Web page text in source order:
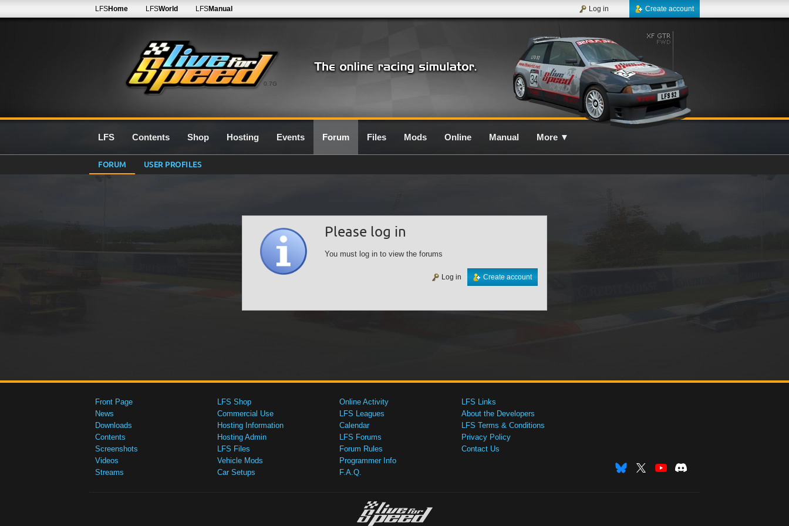
0.7G
LFSHome LFSWorld LFSManual Create account
Log in
LFS Contents Shop Hosting Events Forum Files Mods Online Manual More ▼
FORUM USER PROFILES
Please log in
You must log in to view the forums
Create account
Log in
Front Page
News
Downloads
Contents
Screenshots
Videos
Streams
LFS Shop
Commercial Use
Hosting Information
Hosting Admin
LFS Files
Vehicle Mods
Car Setups
Online Activity
LFS Leagues
Calendar
LFS Forums
Forum Rules
Programmer Info
F.A.Q.
LFS Links
About the Developers
LFS Terms & Conditions
Privacy Policy
Contact Us